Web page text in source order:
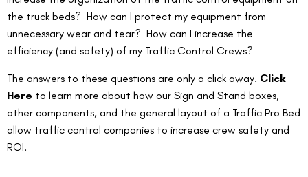
the truck beds?  How can I protect my equipment from
unnecessary wear and tear?  How can I increase the
efficiency (and safety) of my Traffic Control Crews?
The answers to these questions are only a click away. Click
Here to learn more about how our Sign and Stand boxes,
other components, and the general layout of a Traffic Pro Bed
allow traffic control companies to increase crew safety and
ROI.